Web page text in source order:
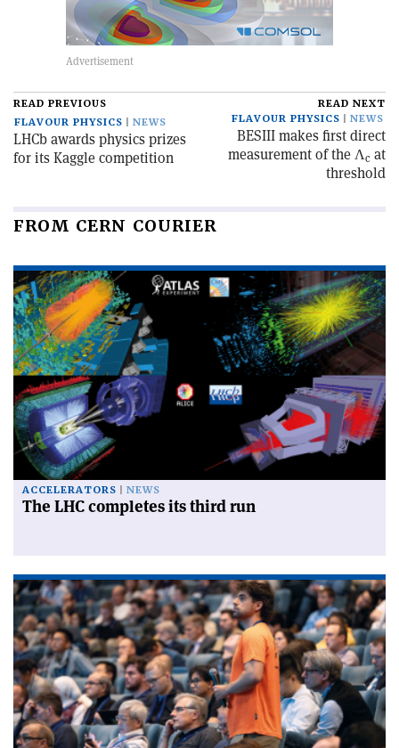
READ PREVIOUS
FLAVOUR PHYSICS
NEWS
LHCb awards physics prizes
for its Kaggle competition
READ NEXT
FLAVOUR PHYSICS
NEWS
BESIII makes first direct
measurement of the Λc at
threshold
FROM CERN COURIER
ACCELERATORS NEWS
The LHC completes its third run